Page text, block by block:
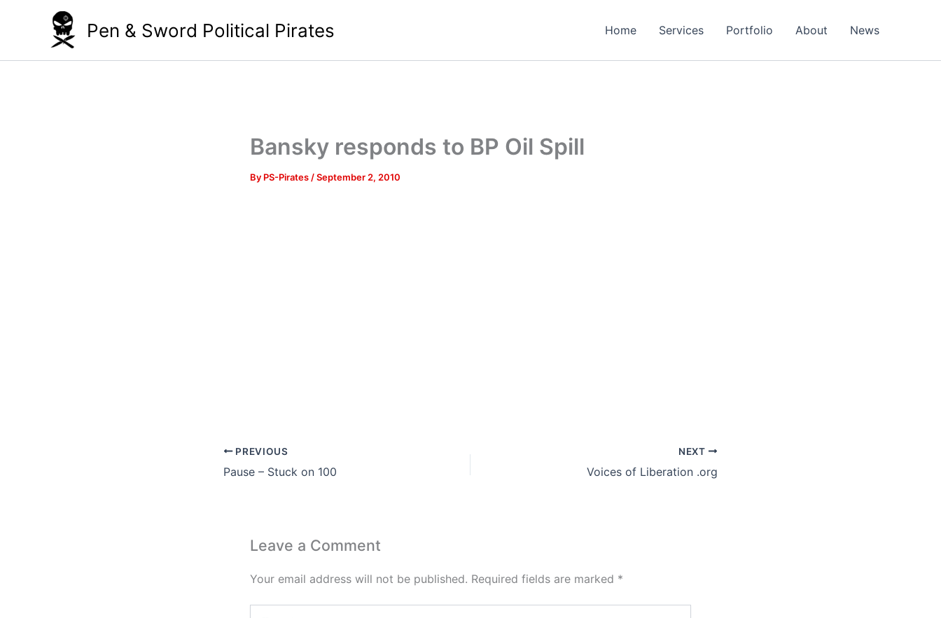
Pen & Sword Political Pirates Home Services Portfolio About News
Bansky responds to BP Oil Spill
By PS-Pirates /September 2, 2010
PREVIOUS
Pause – Stuck on 100
NEXT
Voices of Liberation .org
Leave a Comment
Your email address will not be published. Required fields are marked *